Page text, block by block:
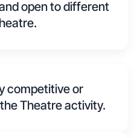
open to different
competitive or
Theatre activity.